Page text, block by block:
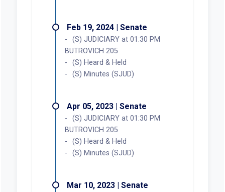
Feb 19, 2024 | Senate
(S) JUDICIARY at 01:30 PM
BUTROVICH 205
(S) Heard & Held
(S) Minutes (SJUD)
Apr 05, 2023 | Senate
(S) JUDICIARY at 01:30 PM
BUTROVICH 205
(S) Heard & Held
(S) Minutes (SJUD)
Mar 10, 2023 | Senate